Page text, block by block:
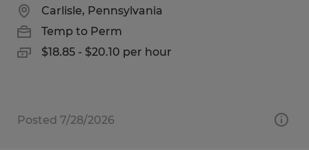
Carlisle, Pennsylvania
Temp to Perm
$18.85 - $20.10 per hour
Posted 7/28/2026